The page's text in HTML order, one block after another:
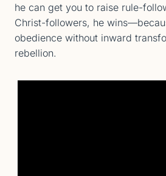
he can get you to raise rule-
Christ-followers, he
obedience without inward
rebellion.